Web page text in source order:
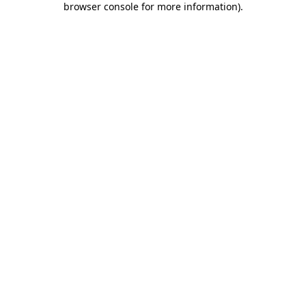
browser console for more information).